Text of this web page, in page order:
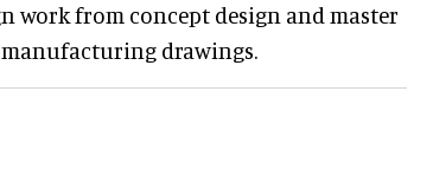
work from concept design and master
drawings.